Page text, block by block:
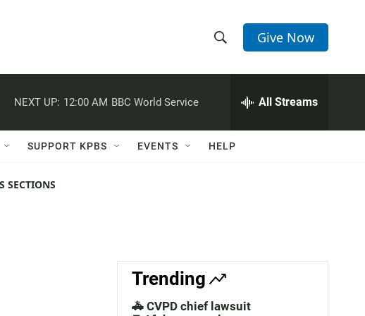
h
w
c
h
e
h
Q
Give Now
NEXT UP: 12:00 AM BBC World Service All Streams
SUPPORT KPBS EVENTS HELP
SECTIONS
Trending
🚓 CVPD chief lawsuit